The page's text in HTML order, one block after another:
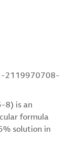
2119970708-
8) is an
formula
solution in